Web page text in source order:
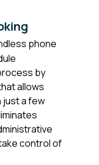
phone
by
allows
a few
control of